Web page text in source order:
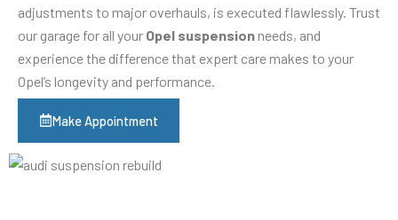
adjustments to major overhauls, is executed flawlessly. Trust
our garage for all your Opel suspension needs, and
experience the difference that expert care makes to your
Opel’s longevity and performance.
Make Appointment